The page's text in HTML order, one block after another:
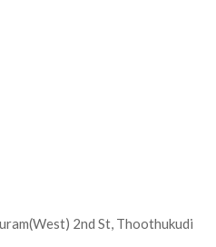
2nd St, Thoothukudi